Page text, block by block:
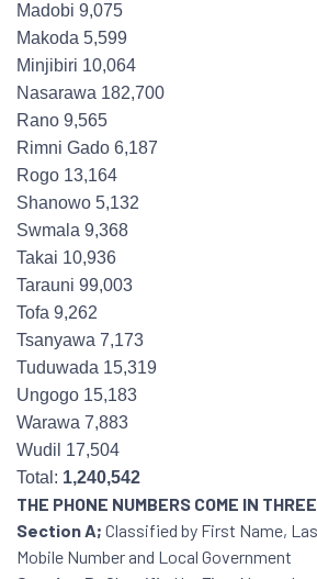
Madobi 9,075
Makoda 5,599
Minjibiri 10,064
Nasarawa 182,700
Rano 9,565
Rimni Gado 6,187
Rogo 13,164
Shanowo 5,132
Swmala 9,368
Takai 10,936
Tarauni 99,003
Tofa 9,262
Tsanyawa 7,173
Tuduwada 15,319
Ungogo 15,183
Warawa 7,883
Wudil 17,504
Total: 1,240,542
THE PHONE NUMBERS COME IN
Section A; Classified by First Name,
Mobile Number and Local Government